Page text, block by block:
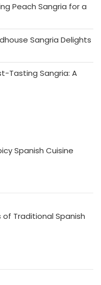
Peach Sangria for a
Sangria Delights
Tasting Sangria: A
Spanish Cuisine
Traditional Spanish